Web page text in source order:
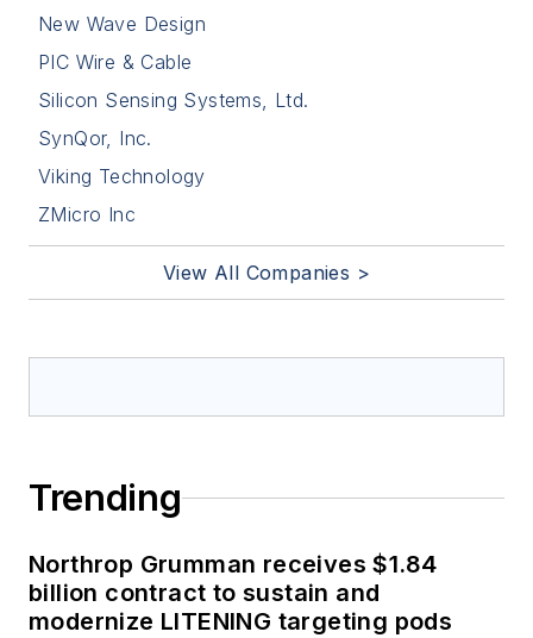
New Wave Design
PIC Wire & Cable
Silicon Sensing Systems, Ltd.
SynQor, Inc.
Viking Technology
ZMicro Inc
View All Companies >
Trending
Northrop Grumman receives $1.84
billion contract to sustain and
modernize LITENING targeting pods